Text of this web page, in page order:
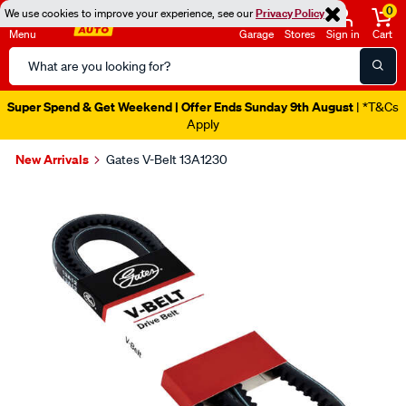
We use cookies to improve your experience, see ourPrivacy Policy
Menu
Search
Catalog
Garage Stores Sign in
0
Cart
Super Spend & Get Weekend | Offer Ends Sunday 9th August | *T&Cs
Apply
New Arrivals Gates V-Belt 13A1230